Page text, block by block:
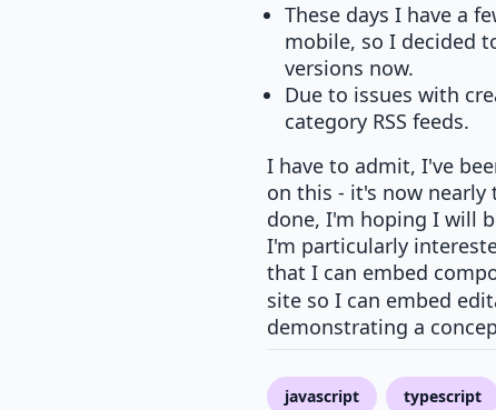
These days I have a
mobile, so I decided
versions now.
Due to issues with
category RSS feeds.
I have to admit, I've
on this - it's now
done, I'm hoping I will
I'm particularly
that I can embed
site so I can embed
demonstrating a
javascript typescript